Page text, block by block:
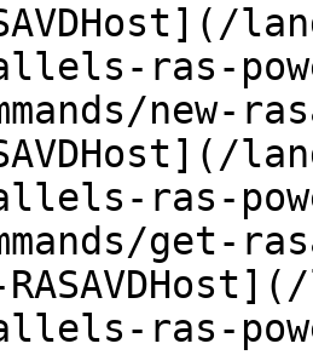
ras-
new-
ras-
get-
ras-